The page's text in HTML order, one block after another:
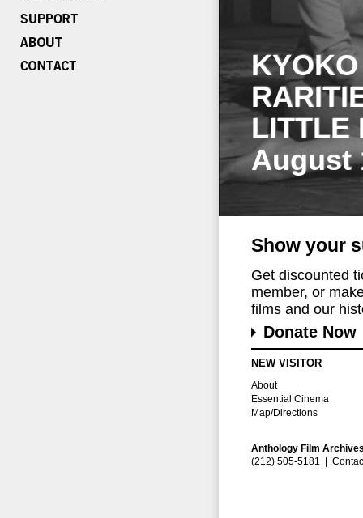
LITTLE
August
Show your
Get discounted
member, or
films and our
Donate Now
NEW VISITOR
About
Essential Cinema
Map/Directions
Anthology Film
(212) 505-5181 |